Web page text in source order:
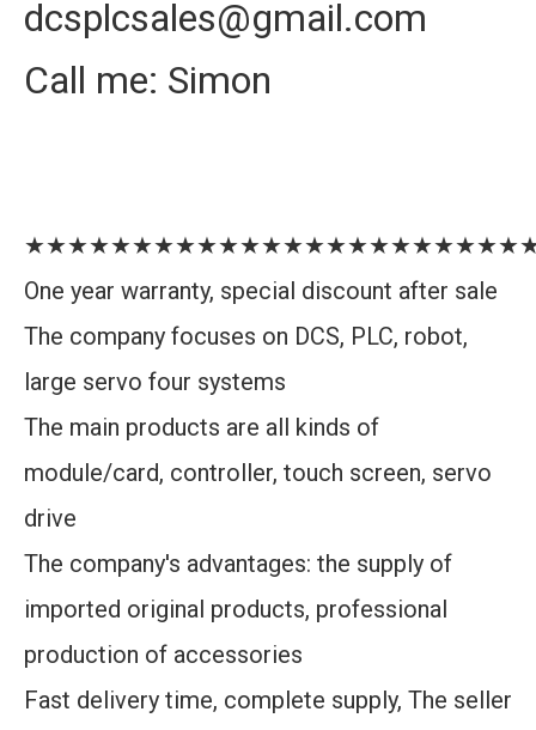
dcsplcsales@gmail.com
Call me: Simon
One year warranty, special discount after sale
The company focuses on DCS, PLC, robot,
large servo four systems
The main products are all kinds of
module/card, controller, touch screen, servo
drive
The company's advantages: the supply of
imported original products, professional
production of accessories
Fast delivery time, complete supply, The seller